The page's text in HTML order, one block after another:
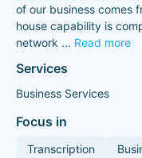
of our business comes
house capability is
network ... Read more
Services
Business Services
Focus in
Transcription